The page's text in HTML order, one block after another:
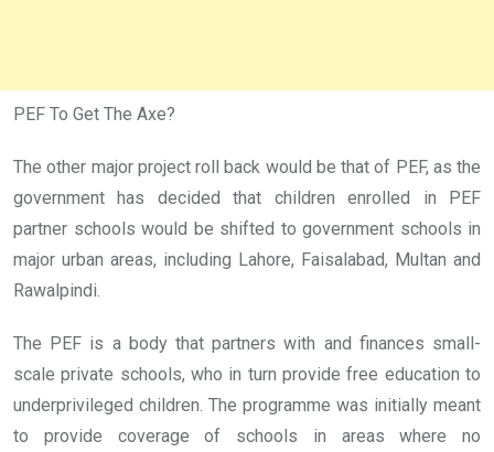
PEF To Get The Axe?
The other major project roll back would be that of PEF, as the
government has decided that children enrolled in PEF
partner schools would be shifted to government schools in
major urban areas, including Lahore, Faisalabad, Multan and
Rawalpindi.
The PEF is a body that partners with and finances small-
scale private schools, who in turn provide free education to
underprivileged children. The programme was initially meant
to provide coverage of schools in areas where no